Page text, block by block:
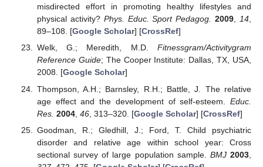
misdirected effort in promoting healthy lifestyles and
physical activity? Phys. Educ. Sport Pedagog. 2009,14,
89–108. [Google Scholar] [CrossRef]
Welk, G.; Meredith, M.D. Fitnessgram/Activitygram
Reference Guide; The Cooper Institute: Dallas, TX, USA,
2008. [Google Scholar]
Thompson, A.H.; Barnsley, R.H.; Battle, J. The relative
age effect and the development of self-esteem. Educ.
Res. 2004, 46, 313–320. [Google Scholar] [CrossRef]
Goodman, R.; Gledhill, J.; Ford, T. Child psychiatric
disorder and relative age within school year: Cross
sectional survey of large population sample. BMJ 2003